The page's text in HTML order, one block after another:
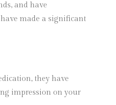
and have
made a significant
they have
impression on your